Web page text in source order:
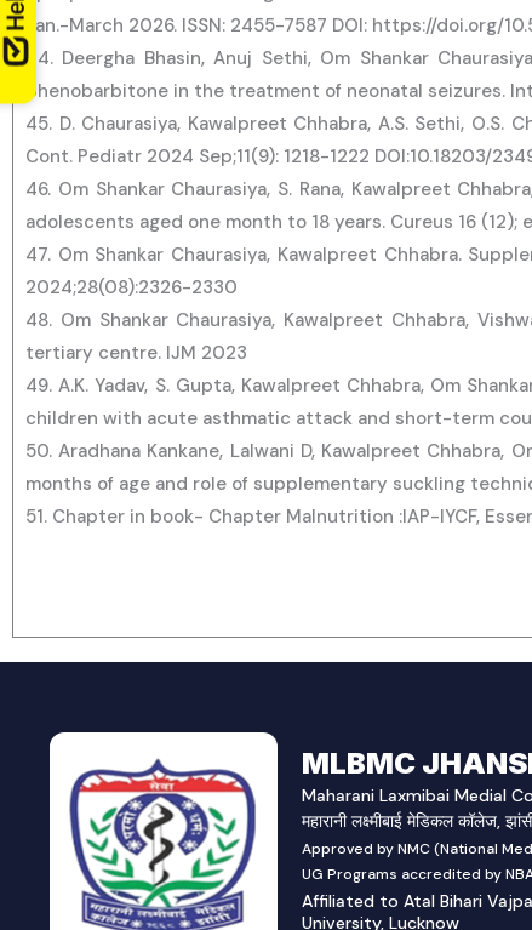
Jan.-March 2026. ISSN: 2455-7587 DOI: https://doi.org/
44. Deergha Bhasin, Anuj Sethi, Om Shankar
phenobarbitone in the treatment of neonatal seizures.
45. D. Chaurasiya, Kawalpreet Chhabra, A.S. Sethi,
Cont. Pediatr 2024 Sep;11(9): 1218-1222 DOI:10.18203/
46. Om Shankar Chaurasiya, S. Rana, Kawalpreet
adolescents aged one month to 18 years. Cureus 16 (12);
47. Om Shankar Chaurasiya, Kawalpreet Chhabra.
2024;28(08):2326-2330
48. Om Shankar Chaurasiya, Kawalpreet Chhabra,
tertiary centre. IJM 2023
49. A.K. Yadav, S. Gupta, Kawalpreet Chhabra, Om
children with acute asthmatic attack and short-term
50. Aradhana Kankane, Lalwani D, Kawalpreet
months of age and role of supplementary suckling
51. Chapter in book- Chapter Malnutrition :IAP-IYCF,
MLBMC
Maharani Laxmibai Medial
महारानी लक्ष्मीबाई मेडिकल कॉलेज,
Approved by NMC (National
UG Programs accredited by
Affiliated to Atal Bihari
University, Lucknow